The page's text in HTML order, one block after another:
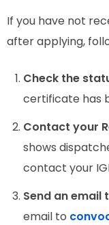
If you have not
after applying,
Check the
certificate has
Contact your
shows
contact your
Send an email
email to